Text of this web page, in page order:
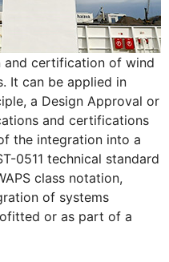
certification of wind
It can be applied in
a Design Approval or
and certifications
the integration into a
0511 technical standard
class notation,
of systems
or as part of a